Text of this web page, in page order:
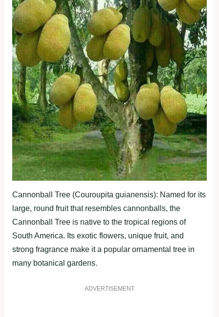
Cannonball Tree (Couroupita guianensis): Named for its
large, round fruit that resembles cannonballs, the
Cannonball Tree is native to the tropical regions of
South America. Its exotic flowers, unique fruit, and
strong fragrance make it a popular ornamental tree in
many botanical gardens.
ADVERTISEMENT